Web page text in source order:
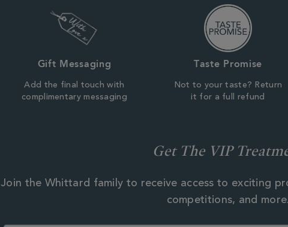
Gift Messaging
Add the final touch with
complimentary messaging
Taste Promise
Not to your taste? Return
it for a full refund
Get The VIP
Join the Whittard family to receive access to exciting
competitions, and more.